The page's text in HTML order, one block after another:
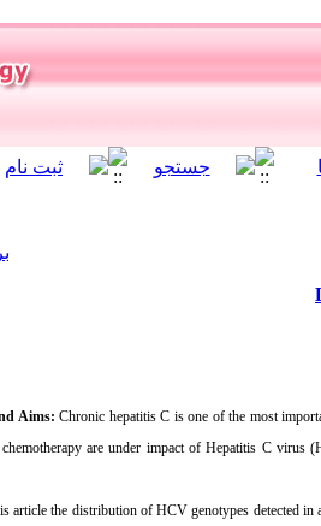
Aims: Chronic hepatitis C is one of the most
are under impact of Hepatitis C virus
article the distribution of HCV genotypes detected